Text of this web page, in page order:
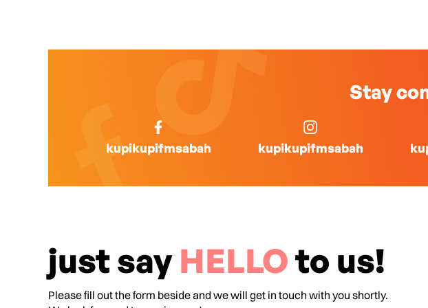
Stay
kupikupifmsabah kupikupifmsabah
just say HELLOto us!
Please fill out the form beside and we will get in touch with you shortly.